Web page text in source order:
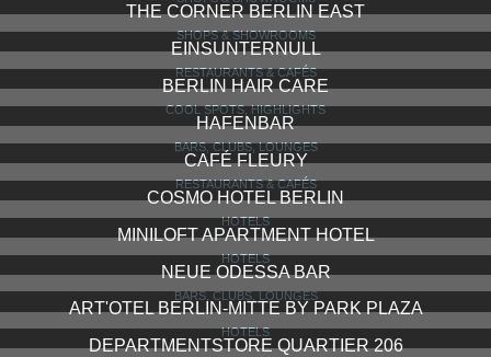
THE CORNER BERLIN EAST
SHOPS & SHOWROOMS
EINSUNTERNULL
RESTAURANTS & CAFÉS
BERLIN HAIR CARE
COOL SPOTS, HIGHLIGHTS
HAFENBAR
BARS, CLUBS, LOUNGES
CAFÉ FLEURY
RESTAURANTS & CAFÉS
COSMO HOTEL BERLIN
HOTELS
MINILOFT APARTMENT HOTEL
HOTELS
NEUE ODESSA BAR
BARS, CLUBS, LOUNGES
ART'OTEL BERLIN-MITTE BY PARK PLAZA
HOTELS
DEPARTMENTSTORE QUARTIER 206